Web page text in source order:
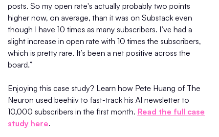
posts. So my open rate's actually probably two points
higher now, on average, than it was on Substack even
though I have 10 times as many subscribers. I’ve had a
slight increase in open rate with 10 times the subscribers,
which is pretty rare. It’s been a net positive across the
board.”
Enjoying this case study? Learn how Pete Huang of The
Neuron used beehiiv to fast-track his AI newsletter to
10,000 subscribers in the first month. Read the full case
study here.